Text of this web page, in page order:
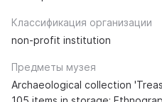
Классификация организации
non-profit institution
Предметы музея
Archaeological collection